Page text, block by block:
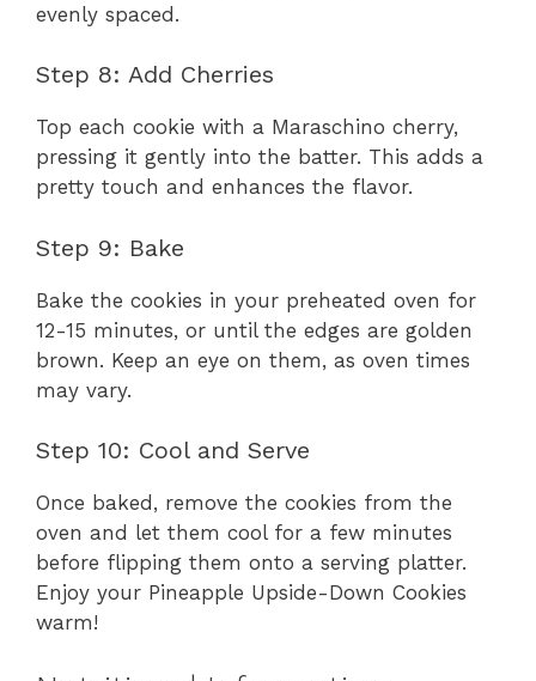
evenly spaced.
Step 8: Add Cherries
Top each cookie with a Maraschino cherry,
pressing it gently into the batter. This adds a
pretty touch and enhances the flavor.
Step 9: Bake
Bake the cookies in your preheated oven for
12-15 minutes, or until the edges are golden
brown. Keep an eye on them, as oven times
may vary.
Step 10: Cool and Serve
Once baked, remove the cookies from the
oven and let them cool for a few minutes
before flipping them onto a serving platter.
Enjoy your Pineapple Upside-Down Cookies
warm!